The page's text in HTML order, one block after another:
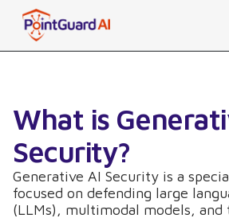
What is
Security?
Generative AI Security is a
focused on defending large
(LLMs), multimodal models, and